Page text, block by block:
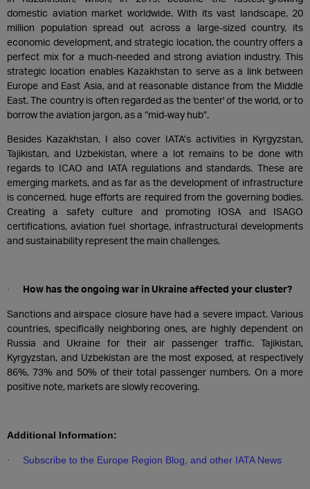
domestic aviation market worldwide. With its vast landscape, 20
million population spread out across a large-sized country, its
economic development, and strategic location, the country offers a
perfect mix for a much-needed and strong aviation industry. This
strategic location enables Kazakhstan to serve as a link between
Europe and East Asia, and at reasonable distance from the Middle
East. The country is often regarded as the 'center' of the world, or to
borrow the aviation jargon, as a “mid-way hub”.
Besides Kazakhstan, I also cover IATA’s activities in Kyrgyzstan,
Tajikistan, and Uzbekistan, where a lot remains to be done with
regards to ICAO and IATA regulations and standards. These are
emerging markets, and as far as the development of infrastructure
is concerned, huge efforts are required from the governing bodies.
Creating a safety culture and promoting IOSA and ISAGO
certifications, aviation fuel shortage, infrastructural developments
and sustainability represent the main challenges.
· How has the ongoing war in Ukraine affected your cluster?
Sanctions and airspace closure have had a severe impact. Various
countries, specifically neighboring ones, are highly dependent on
Russia and Ukraine for their air passenger traffic. Tajikistan,
Kyrgyzstan, and Uzbekistan are the most exposed, at respectively
86%, 73% and 50% of their total passenger numbers. On a more
positive note, markets are slowly recovering.
Additional Information:
· Subscribe to the Europe Region Blog, and other IATA News